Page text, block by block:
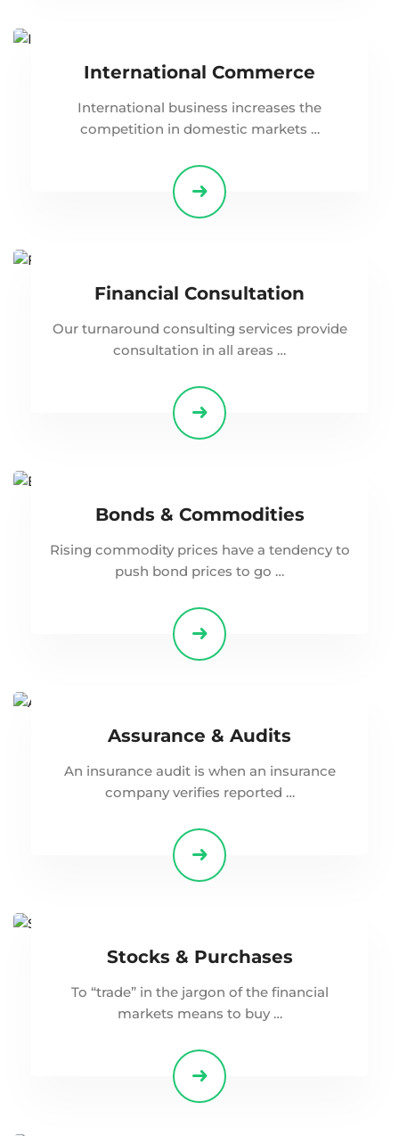
International Commerce
International business increases the
competition in domestic markets …
Financial Consultation
Our turnaround consulting services provide
consultation in all areas …
Bonds & Commodities
Rising commodity prices have a tendency to
push bond prices to go …
Assurance & Audits
An insurance audit is when an insurance
company verifies reported …
Stocks & Purchases
To “trade” in the jargon of the financial
markets means to buy …